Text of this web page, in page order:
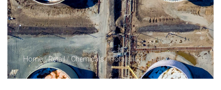
Home/Retail/Chemicals/ Potassium Nitrate